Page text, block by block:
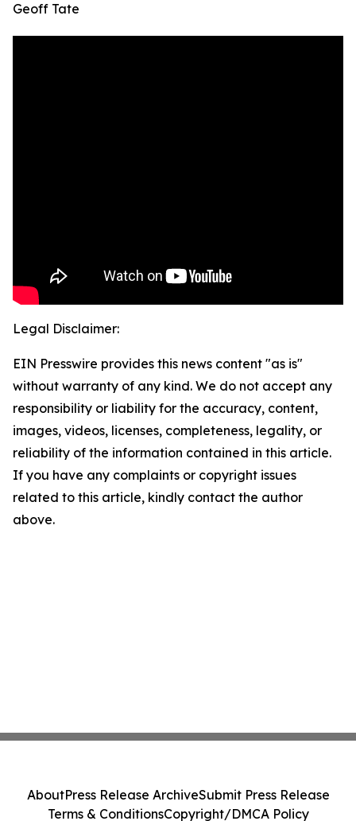
Geoff Tate
Legal Disclaimer:
EIN Presswire provides this news content "as is"
without warranty of any kind. We do not accept any
responsibility or liability for the accuracy, content,
images, videos, licenses, completeness, legality, or
reliability of the information contained in this article.
If you have any complaints or copyright issues
related to this article, kindly contact the author
above.
AboutPress Release ArchiveSubmit Press Release
Terms & ConditionsCopyright/DMCA Policy